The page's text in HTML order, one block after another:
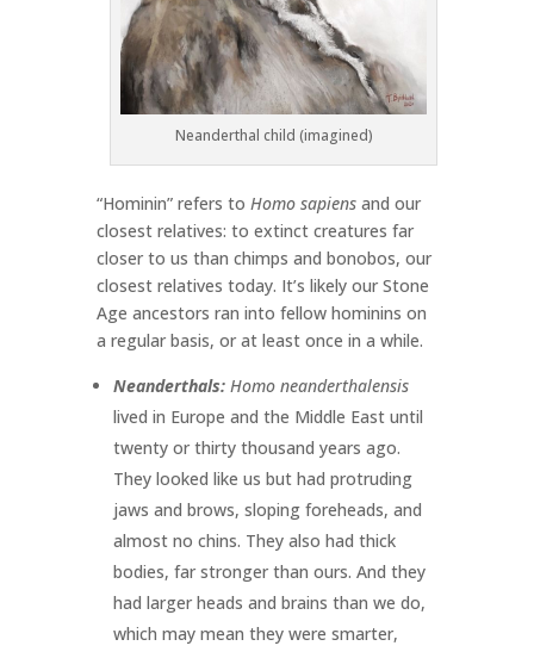
Neanderthal child (imagined)
“Hominin” refers to Homo sapiensand our
closest relatives: to extinct creatures far
closer to us than chimps and bonobos, our
closest relatives today. It’s likely our Stone
Age ancestors ran into fellow hominins on
a regular basis, or at least once in a while.
Neanderthals:Homo neanderthalensis
lived in Europe and the Middle East until
twenty or thirty thousand years ago.
They looked like us but had protruding
jaws and brows, sloping foreheads, and
almost no chins. They also had thick
bodies, far stronger than ours. And they
had larger heads and brains than we do,
which may mean they were smarter,